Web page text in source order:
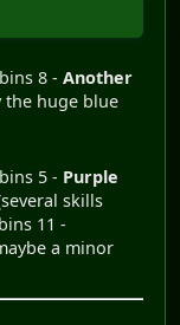
8 - Another
the huge blue
5 - Purple
skills
11 -
a minor